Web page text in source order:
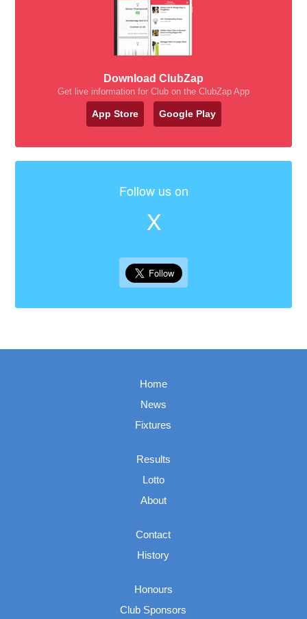
Download ClubZap
Get live information for Club on the ClubZap App
App Store Google Play
Follow us on
X
Home
News
Fixtures
Results
Lotto
About
Contact
History
Honours
Club Sponsors